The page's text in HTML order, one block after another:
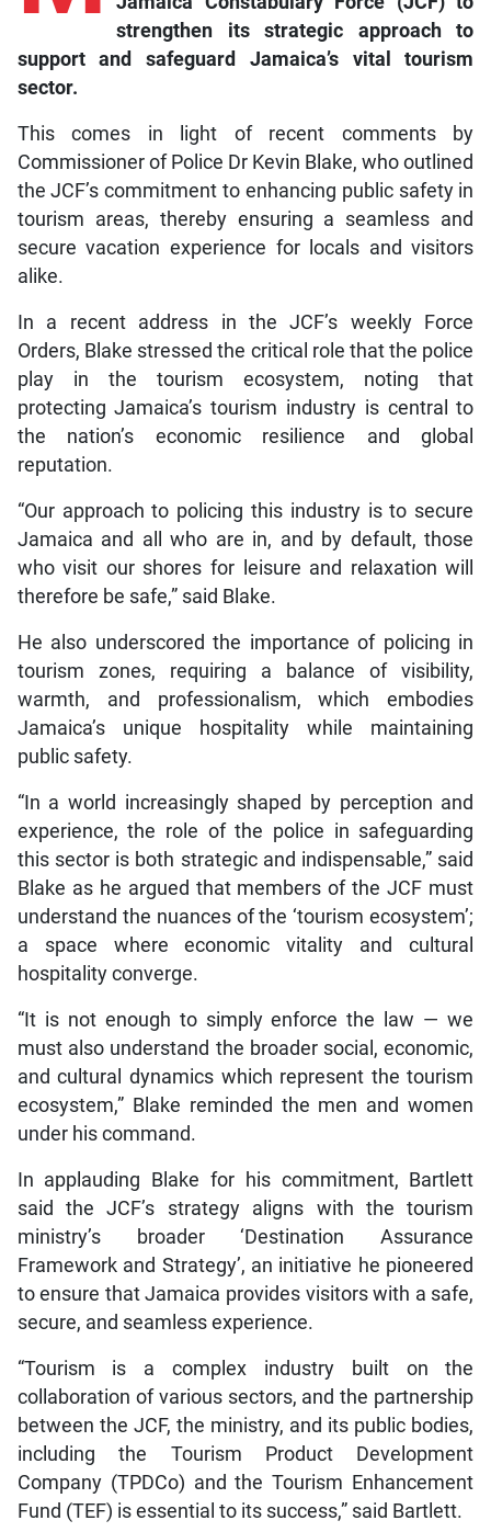
strengthen its strategic approach to
support and safeguard Jamaica’s vital tourism
sector.
This comes in light of recent comments by
Commissioner of Police Dr Kevin Blake, who outlined
the JCF’s commitment to enhancing public safety in
tourism areas, thereby ensuring a seamless and
secure vacation experience for locals and visitors
alike.
In a recent address in the JCF’s weekly Force
Orders, Blake stressed the critical role that the police
play in the tourism ecosystem, noting that
protecting Jamaica’s tourism industry is central to
the nation’s economic resilience and global
reputation.
“Our approach to policing this industry is to secure
Jamaica and all who are in, and by default, those
who visit our shores for leisure and relaxation will
therefore be safe,” said Blake.
He also underscored the importance of policing in
tourism zones, requiring a balance of visibility,
warmth, and professionalism, which embodies
Jamaica’s unique hospitality while maintaining
public safety.
“In a world increasingly shaped by perception and
experience, the role of the police in safeguarding
this sector is both strategic and indispensable,” said
Blake as he argued that members of the JCF must
understand the nuances of the ‘tourism ecosystem’;
a space where economic vitality and cultural
hospitality converge.
“It is not enough to simply enforce the law — we
must also understand the broader social, economic,
and cultural dynamics which represent the tourism
ecosystem,” Blake reminded the men and women
under his command.
In applauding Blake for his commitment, Bartlett
said the JCF’s strategy aligns with the tourism
ministry’s broader ‘Destination Assurance
Framework and Strategy’, an initiative he pioneered
to ensure that Jamaica provides visitors with a safe,
secure, and seamless experience.
“Tourism is a complex industry built on the
collaboration of various sectors, and the partnership
between the JCF, the ministry, and its public bodies,
including the Tourism Product Development
Company (TPDCo) and the Tourism Enhancement
Fund (TEF) is essential to its success,” said Bartlett.